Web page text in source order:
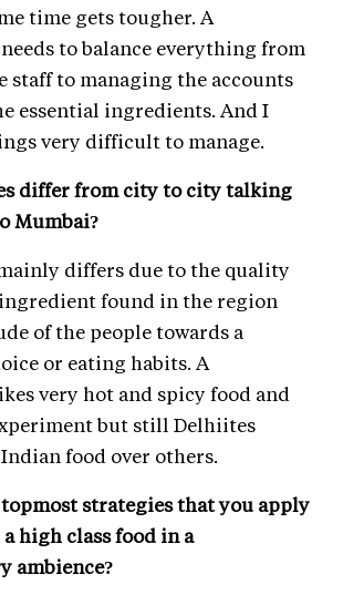
time gets tougher. A
to balance everything from
staff to managing the accounts
essential ingredients. And I
very difficult to manage.
differ from city to city talking
Mumbai?
differs due to the quality
found in the region
of the people towards a
or eating habits. A
very hot and spicy food and
but still Delhiites
food over others.
strategies that you apply
high class food in a
ambience?